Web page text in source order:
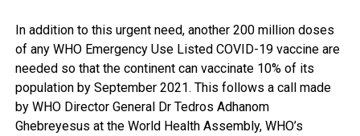
In addition to this urgent need, another 200 million doses
of any WHO Emergency Use Listed COVID-19 vaccine are
needed so that the continent can vaccinate 10% of its
population by September 2021. This follows a call made
by WHO Director General Dr Tedros Adhanom
Ghebreyesus at the World Health Assembly, WHO’s